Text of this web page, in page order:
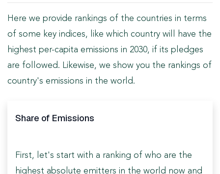
Here we provide rankings of the countries in terms
of some key indices, like which country will have the
highest per-capita emissions in 2030, if its pledges
are followed. Likewise, we show you the rankings of
country's emissions in the world.
Share of Emissions
First, let's start with a ranking of who are the
highest absolute emitters in the world now and